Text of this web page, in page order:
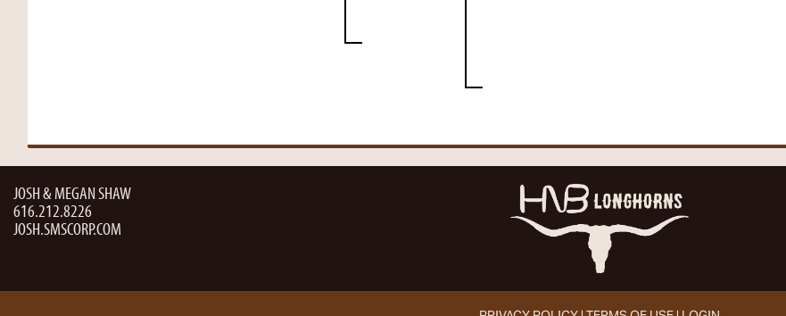
JOSH & MEGAN SHAW
616.212.8226
JOSH.SMSCORP.COM